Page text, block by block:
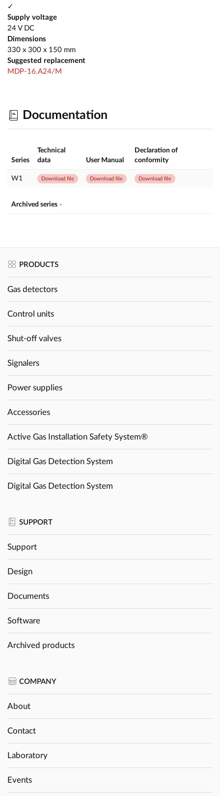
✓
Supply voltage
24 V DC
Dimensions
330 x 300 x 150 mm
Suggested replacement
MDP-16.A24/M
Documentation
Series
Technical
data
User Manual
Declaration of
conformity
W1 Download file Download file Download file
Archived series
PRODUCTS
Gas detectors
Control units
Shut-off valves
Signalers
Power supplies
Accessories
Active Gas Installation Safety System®
Digital Gas Detection System
Digital Gas Detection System
SUPPORT
Support
Design
Documents
Software
Archived products
COMPANY
About
Contact
Laboratory
Events